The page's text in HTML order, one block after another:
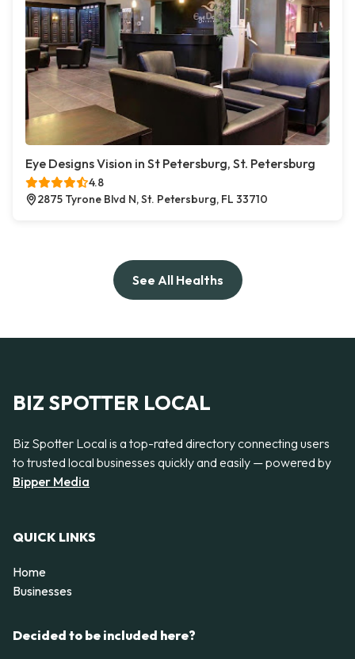
Eye Designs Vision in St Petersburg, St. Petersburg
4.8
2875 Tyrone Blvd N, St. Petersburg, FL 33710
See All Healths
BIZ SPOTTER LOCAL
Biz Spotter Local is a top-rated directory connecting users
to trusted local businesses quickly and easily — powered by
Bipper Media
QUICK LINKS
Home
Businesses
Decided to be included here?